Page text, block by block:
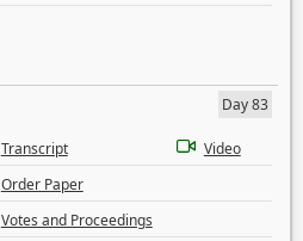
Day 83
Transcript
Video
Order Paper
Votes and Proceedings